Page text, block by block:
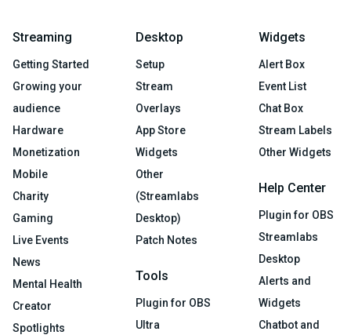
Streaming
Getting Started
Growing your
audience
Hardware
Monetization
Mobile
Charity
Gaming
Live Events
News
Mental Health
Creator
Spotlights
Desktop
Setup
Stream
Overlays
App Store
Widgets
Other
(Streamlabs
Desktop)
Patch Notes
Tools
Plugin for OBS
Ultra
Widgets
Alert Box
Event List
Chat Box
Stream Labels
Other Widgets
Help Center
Plugin for OBS
Streamlabs
Desktop
Alerts and
Widgets
Chatbot and